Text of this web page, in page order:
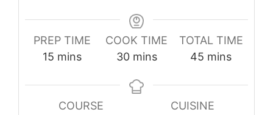
PREP TIME
15 minutes
mins
COOK TIME
30minutes
mins
TOTAL TIME
45 minutes
mins
COURSE
CUISINE